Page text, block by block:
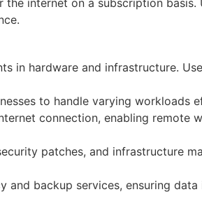
internet on a subscription basis.
in hardware and infrastructure.
to handle varying workloads
connection, enabling remote
patches, and infrastructure
and backup services, ensuring